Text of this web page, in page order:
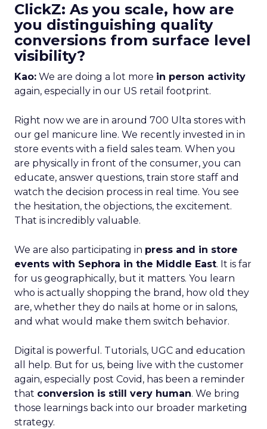
ClickZ: As you scale, how are
you distinguishing quality
conversions from surface level
visibility?
Kao: We are doing a lot more in person activity
again, especially in our US retail footprint.
Right now we are in around 700 Ulta stores with
our gel manicure line. We recently invested in in
store events with a field sales team. When you
are physically in front of the consumer, you can
educate, answer questions, train store staff and
watch the decision process in real time. You see
the hesitation, the objections, the excitement.
That is incredibly valuable.
We are also participating in press and in store
events with Sephora in the Middle East. It is far
for us geographically, but it matters. You learn
who is actually shopping the brand, how old they
are, whether they do nails at home or in salons,
and what would make them switch behavior.
Digital is powerful. Tutorials, UGC and education
all help. But for us, being live with the customer
again, especially post Covid, has been a reminder
that conversion is still very human. We bring
those learnings back into our broader marketing
strategy.